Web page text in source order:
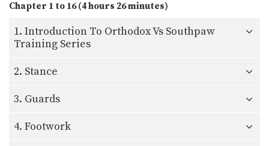
Chapter 1 to 16 (4 hours 26 minutes)
1. Introduction To Orthodox Vs Southpaw
Training Series
2. Stance
3. Guards
4. Footwork